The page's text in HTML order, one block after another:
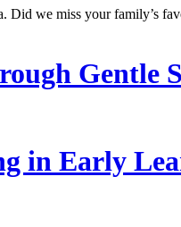
we miss your family’s
Gentle
in Early